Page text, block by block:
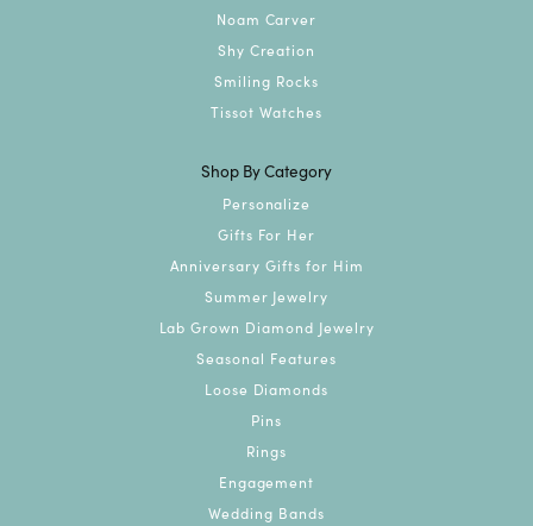
Noam Carver
Shy Creation
Smiling Rocks
Tissot Watches
Shop By Category
Personalize
Gifts For Her
Anniversary Gifts for Him
Summer Jewelry
Lab Grown Diamond Jewelry
Seasonal Features
Loose Diamonds
Pins
Rings
Engagement
Wedding Bands